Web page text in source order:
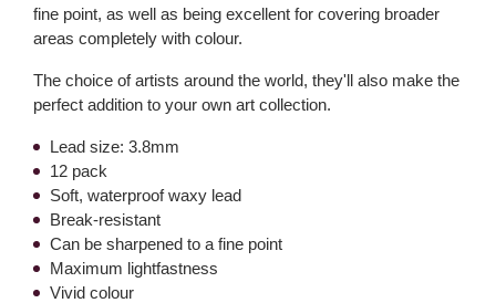
fine point, as well as being excellent for covering broader
areas completely with colour.
The choice of artists around the world, they'll also make the
perfect addition to your own art collection.
Lead size: 3.8mm
12 pack
Soft, waterproof waxy lead
Break-resistant
Can be sharpened to a fine point
Maximum lightfastness
Vivid colour